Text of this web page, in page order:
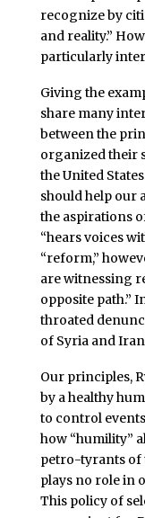
recognize by
and reality.”
particularly
Giving the
share many
between the
organized their
the United
should help our
the aspirations
“hears voices
“reform,”
are witnessing
opposite path.”
throated
of Syria and
Our principles,
by a healthy
to control
how “humility”
petro-tyrants of
plays no role in
This policy of